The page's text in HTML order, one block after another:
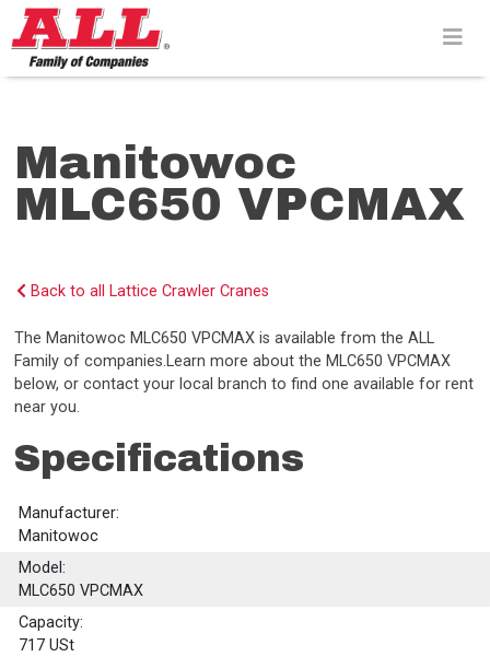
Skip
to
content>
Manitowoc
MLC650 VPCMAX
Back to all Lattice Crawler Cranes
The Manitowoc MLC650 VPCMAX is available from the ALL
Family of companies.Learn more about the MLC650 VPCMAX
below, or contact your local branch to find one available for rent
near you.
Specifications
Manufacturer:
Manitowoc
Model:
MLC650 VPCMAX
Capacity:
717 USt